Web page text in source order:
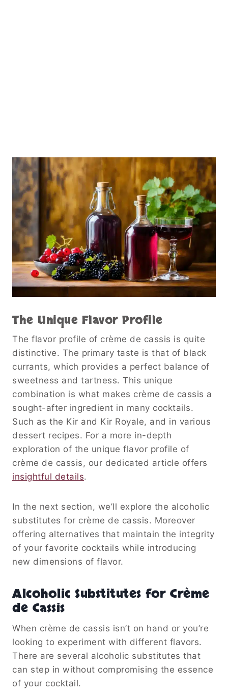
The Unique Flavor Profile
The flavor profile of crème de cassis is quite
distinctive. The primary taste is that of black
currants, which provides a perfect balance of
sweetness and tartness. This unique
combination is what makes crème de cassis a
sought-after ingredient in many cocktails.
Such as the Kir and Kir Royale, and in various
dessert recipes. For a more in-depth
exploration of the unique flavor profile of
crème de cassis, our dedicated article offers
insightful details.
In the next section, we’ll explore the alcoholic
substitutes for crème de cassis. Moreover
offering alternatives that maintain the integrity
of your favorite cocktails while introducing
new dimensions of flavor.
Alcoholic Substitutes for Crème
de Cassis
When crème de cassis isn’t on hand or you’re
looking to experiment with different flavors.
There are several alcoholic substitutes that
can step in without compromising the essence
of your cocktail.